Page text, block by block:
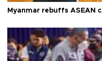
Myanmar rebuffs ASEAN